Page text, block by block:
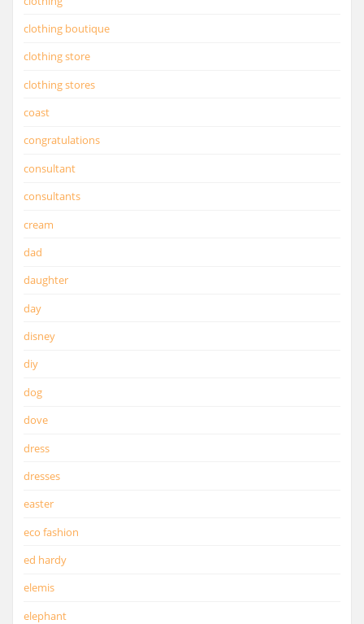
clothing boutique
clothing store
clothing stores
coast
congratulations
consultant
consultants
cream
dad
daughter
day
disney
diy
dog
dove
dress
dresses
easter
eco fashion
ed hardy
elemis
elephant